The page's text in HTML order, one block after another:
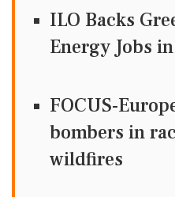
ILO Backs
Energy Jobs
FOCUS-
bombers in
wildfires